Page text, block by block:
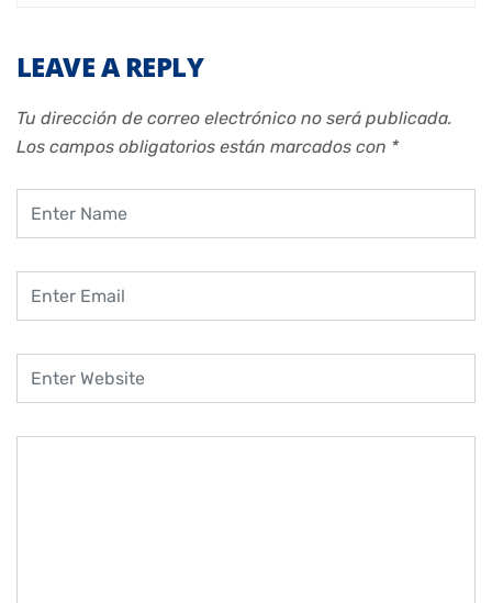
LEAVE A REPLY
Tu dirección de correo electrónico no será publicada.
Los campos obligatorios están marcados con *